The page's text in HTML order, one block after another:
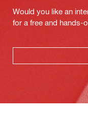
Would you like an
for a free and hands-